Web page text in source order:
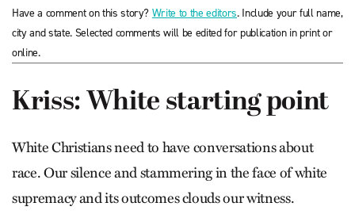
Have a comment on this story? Write to the editors. Include your full name,
city and state. Selected comments will be edited for publication in print or
online.
Kriss: White starting point
White Christians need to have conversations about
race. Our silence and stammering in the face of white
supremacy and its outcomes clouds our witness.